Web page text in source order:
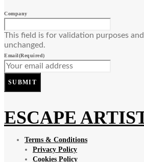
Company
This field is for validation purposes
unchanged.
Email(Required)
SUBMIT
ESCAPE
Terms & Conditions
Privacy Policy
Cookies Policy